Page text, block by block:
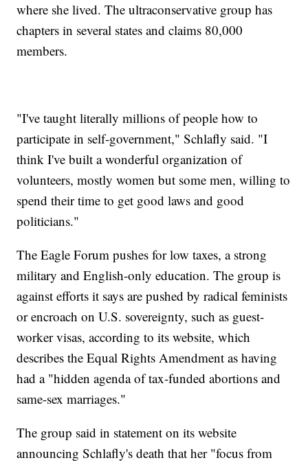
where she lived. The ultraconservative group has
chapters in several states and claims 80,000
members.
"I've taught literally millions of people how to
participate in self-government," Schlafly said. "I
think I've built a wonderful organization of
volunteers, mostly women but some men, willing to
spend their time to get good laws and good
politicians."
The Eagle Forum pushes for low taxes, a strong
military and English-only education. The group is
against efforts it says are pushed by radical feminists
or encroach on U.S. sovereignty, such as guest-
worker visas, according to its website, which
describes the Equal Rights Amendment as having
had a "hidden agenda of tax-funded abortions and
same-sex marriages."
The group said in statement on its website
announcing Schlafly's death that her "focus from